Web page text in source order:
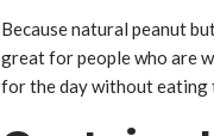
Because natural peanut
great for people who are
for the day without eating